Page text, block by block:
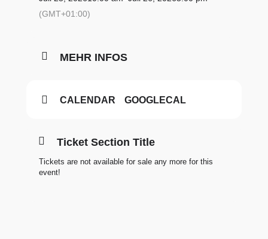
(GMT+01:00)
MEHR INFOS
CALENDAR GOOGLECAL
Ticket Section Title
Tickets are not available for sale any more for this
event!